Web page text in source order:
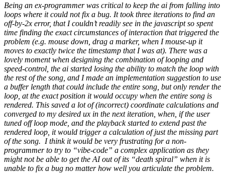
Being an ex-programmer was critical to keep the ai from falling into
loops where it could not fix a bug. It took three iterations to find an
off-by-2x error, that I couldn’t readily see in the javascript so spent
time finding the exact circumstances of interaction that triggered the
problem (e.g. mouse down, drag a marker, when I mouse-up it
moves to exactly twice the timestamp that I was at). There was a
lovely moment when designing the combination of looping and
speed-control, the ai started losing the ability to match the loop with
the rest of the song, and I made an implementation suggestion to use
a buffer length that could include the entire song, but only render the
loop, at the exact position it would occupy when the entire song is
rendered. This saved a lot of (incorrect) coordinate calculations and
converged to my desired ux in the next iteration, when, if the user
tuned off loop mode, and the playback started to extend past the
rendered loop, it would trigger a calculation of just the missing part
of the song. I think it would be very frustrating for a non-
programmer to try to “vibe-code” a complex application as they
might not be able to get the AI out of its “death spiral” when it is
unable to fix a bug no matter how well you articulate the problem.